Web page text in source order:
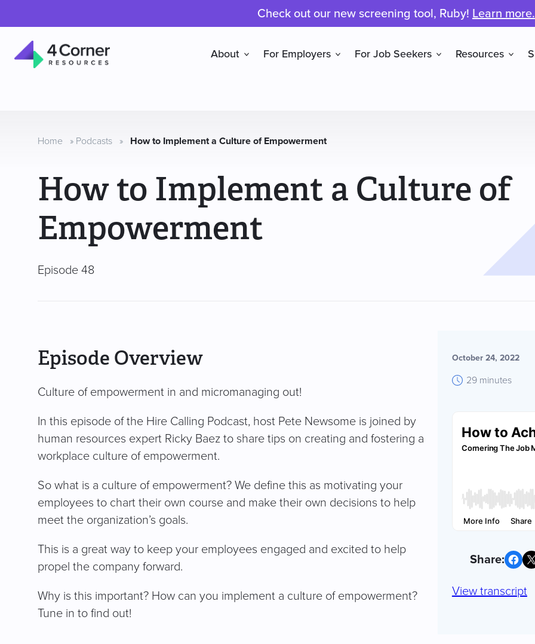
Check out our new screening tool, Ruby! Learn more.
About For Employers For Job Seekers Resources
Home » Podcasts » How to Implement a Culture of Empowerment
How to Implement a Culture of
Empowerment
Episode 48
Episode Overview
Culture of empowerment in and micromanaging out!
In this episode of the Hire Calling Podcast, host Pete Newsome is joined by
human resources expert Ricky Baez to share tips on creating and fostering a
workplace culture of empowerment.
So what is a culture of empowerment? We define this as motivating your
employees to chart their own course and make their own decisions to help
meet the organization’s goals.
This is a great way to keep your employees engaged and excited to help
propel the company forward.
Why is this important? How can you implement a culture of empowerment?
Tune in to find out!
October 24, 2022
29 minutes
Share on Facebook Share on X
View transcript